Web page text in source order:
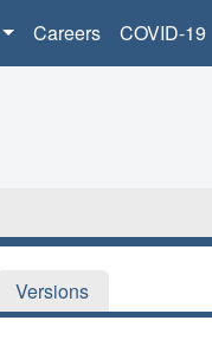
Careers COVID-19
Versions